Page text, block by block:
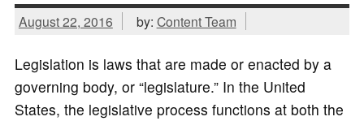
August 22, 2016 by: Content Team
Legislation is laws that are made or enacted by a
governing body, or “legislature.” In the United
States, the legislative process functions at both the